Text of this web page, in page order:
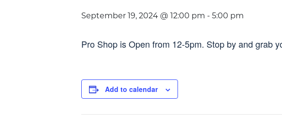
September 19, 2024 @ 12:00 pm - 5:00 pm
Pro Shop is Open from 12-5pm. Stop by and grab
Add to calendar